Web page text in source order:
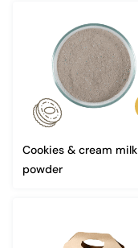
Cookies & cream milk
powder